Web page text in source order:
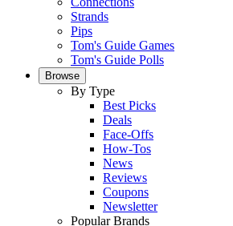
Strands
Pips
Tom's Guide Games
Tom's Guide Polls
Browse
By Type
Best Picks
Deals
Face-Offs
How-Tos
News
Reviews
Coupons
Newsletter
Popular Brands